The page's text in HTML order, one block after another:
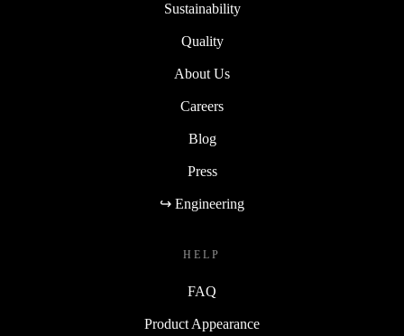
Sustainability
Quality
About Us
Careers
Blog
Press
↪ Engineering
HELP
FAQ
Product Appearance